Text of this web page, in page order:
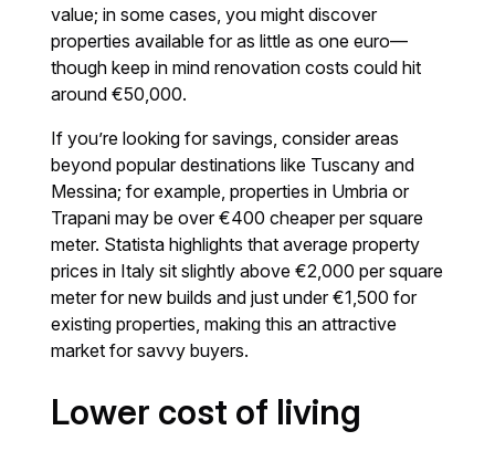
value; in some cases, you might discover
properties available for as little as one euro—
though keep in mind renovation costs could hit
around €50,000.
If you’re looking for savings, consider areas
beyond popular destinations like Tuscany and
Messina; for example, properties in Umbria or
Trapani may be over €400 cheaper per square
meter. Statista highlights that average property
prices in Italy sit slightly above €2,000 per square
meter for new builds and just under €1,500 for
existing properties, making this an attractive
market for savvy buyers.
Lower cost of living